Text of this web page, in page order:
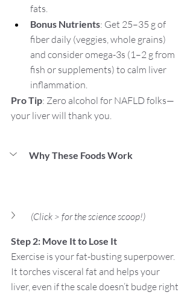
fats.
Bonus Nutrients: Get 25–35 g of
fiber daily (veggies, whole grains)
and consider omega-3s (1–2 g from
fish or supplements) to calm liver
inflammation.
Pro Tip: Zero alcohol for NAFLD folks—
your liver will thank you.
Why These Foods Work
(Click > for the science scoop!)
Step 2: Move It to Lose It
Exercise is your fat-busting superpower.
It torches visceral fat and helps your
liver, even if the scale doesn’t budge right